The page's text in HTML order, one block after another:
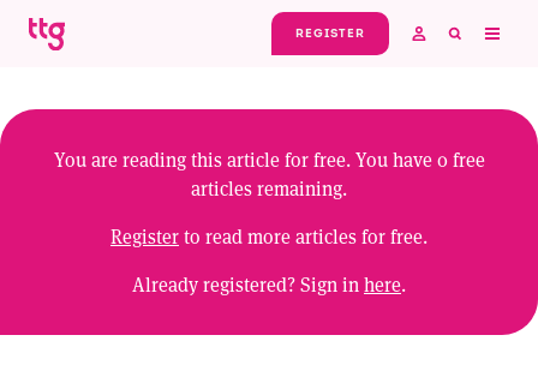
Skip to main content
REGISTER
You are reading this article for free. You have0free
articles remaining.
Registerto read more articles for free.
Already registered? Sign in here.